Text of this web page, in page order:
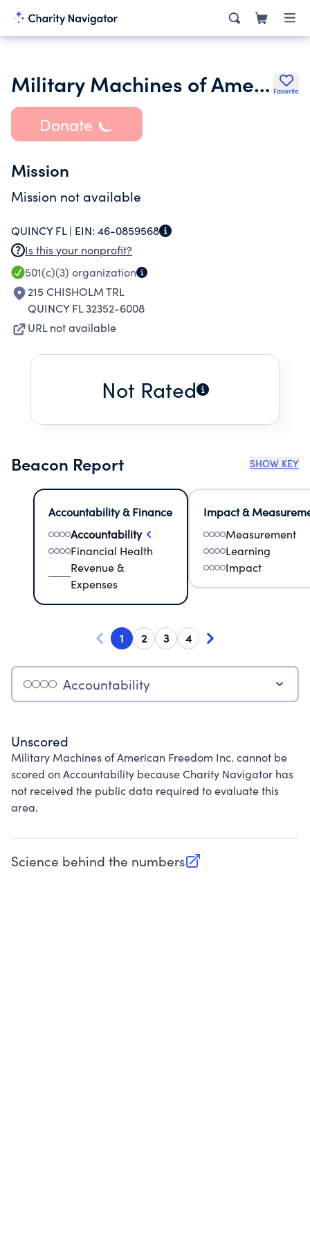
Military Machines of American Freedom Inc. Favorite
Donate
Mission
Mission not available
QUINCY FL | EIN: 46-0859568
Is this your nonprofit?
501(c)(3) organization
215 CHISHOLM TRL
QUINCY FL 32352-6008
URL not available
Not Rated
Beacon Report SHOW KEY
Accountability & Finance
Accountability
Financial Health
Revenue &
Expenses
Impact &
Measurement
Learning
Impact
1 2 3 4
Accountability
Unscored
Military Machines of American Freedom Inc. cannot be
scored on Accountability because Charity Navigator has
not received the public data required to evaluate this
area.
Science behind the numbers
(opens in new tab)